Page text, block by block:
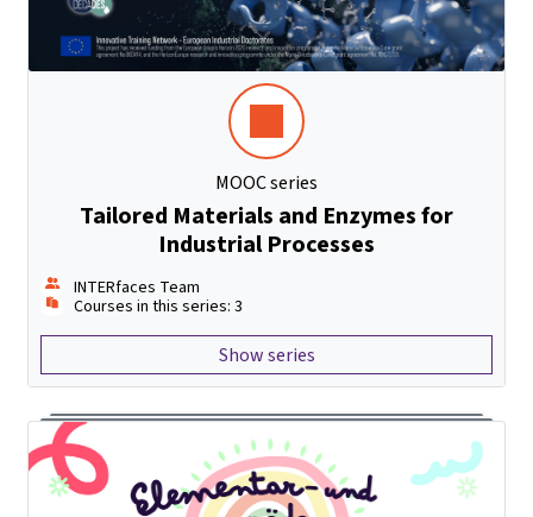
MOOC series
Tailored Materials and Enzymes for
Industrial Processes
INTERfaces Team
Courses in this series: 3
Show series